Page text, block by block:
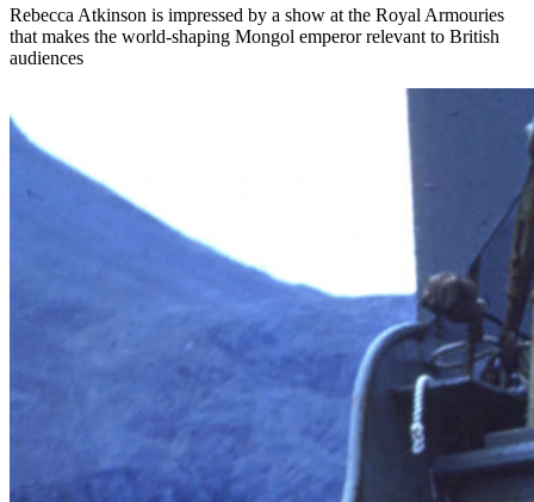
Rebecca Atkinson is impressed by a show at the Royal Armouries
that makes the world-shaping Mongol emperor relevant to British
audiences